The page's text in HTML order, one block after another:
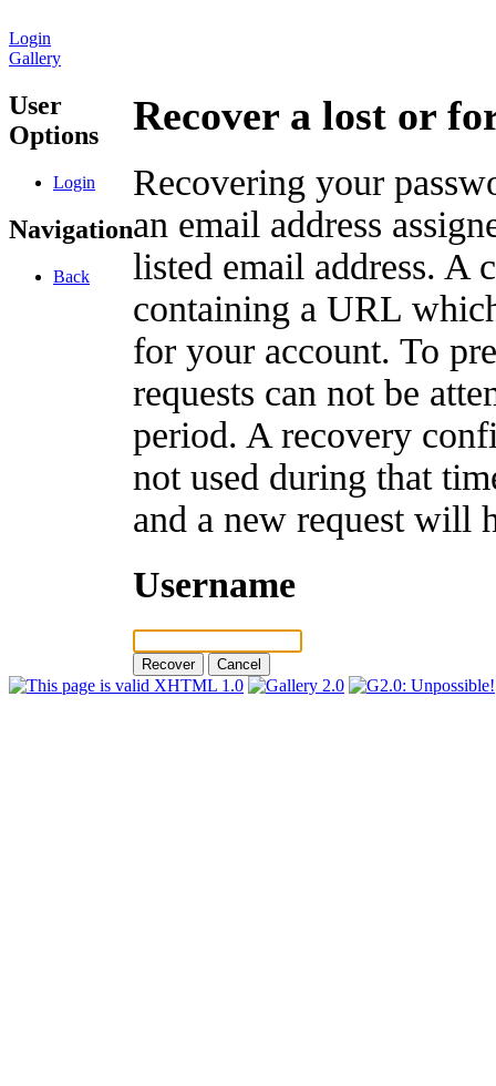
Login
Gallery
User
Options
Login
Navigation
Back
Recover a lost or
Recovering your
an email address
listed email address. A
containing a URL
for your account. To
requests can not be
period. A recovery
not used during that
and a new request will
Username